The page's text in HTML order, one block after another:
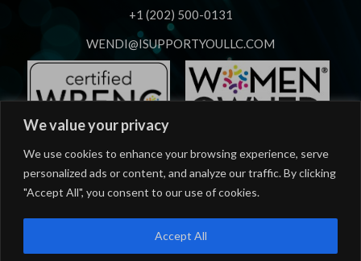
We value your privacy
We use cookies to enhance your browsing experience, serve
personalized ads or content, and analyze our traffic. By clicking
"Accept All", you consent to our use of cookies.
Accept All
+1 (202) 500-0131
WENDI@ISUPPORTYOULLC.COM
OUR SERVICES
Strategic Speaking
Strategic Advising
Workforce Career Mastery Training